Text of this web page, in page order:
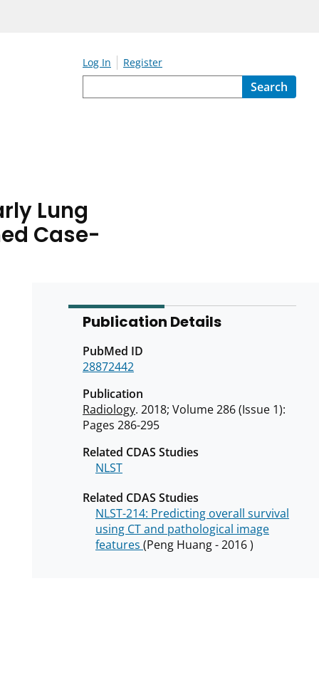
Log In Register
Search
Lung
Case-
Publication Details
PubMed ID
28872442
Publication
Radiology. 2018; Volume 286 (Issue 1):
Pages 286-295
Related CDAS Studies
NLST
Related CDAS Studies
NLST-214: Predicting overall survival
using CT and pathological image
features
(Peng Huang - 2016 )